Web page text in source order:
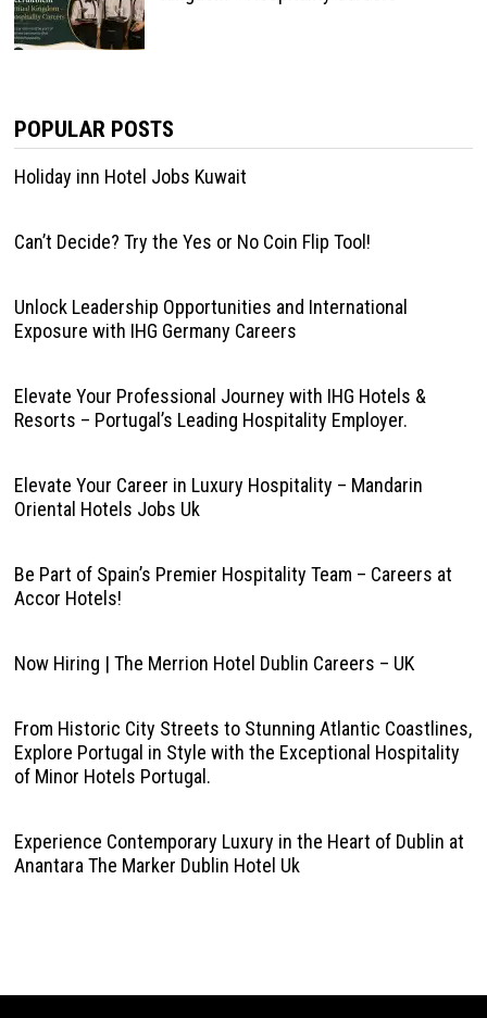
POPULAR POSTS
Holiday inn Hotel Jobs Kuwait
Can’t Decide? Try the Yes or No Coin Flip Tool!
Unlock Leadership Opportunities and International
Exposure with IHG Germany Careers
Elevate Your Professional Journey with IHG Hotels &
Resorts – Portugal’s Leading Hospitality Employer.
Elevate Your Career in Luxury Hospitality – Mandarin
Oriental Hotels Jobs Uk
Be Part of Spain’s Premier Hospitality Team – Careers at
Accor Hotels!
Now Hiring | The Merrion Hotel Dublin Careers – UK
From Historic City Streets to Stunning Atlantic Coastlines,
Explore Portugal in Style with the Exceptional Hospitality
of Minor Hotels Portugal.
Experience Contemporary Luxury in the Heart of Dublin at
Anantara The Marker Dublin Hotel Uk